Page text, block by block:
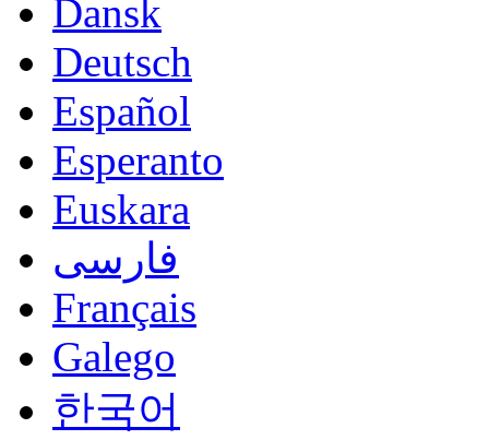
Dansk
Deutsch
Español
Esperanto
Euskara
فارسی
Français
Galego
한국어